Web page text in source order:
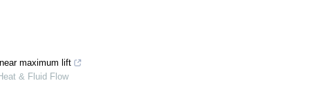
maximum lift
& Fluid Flow